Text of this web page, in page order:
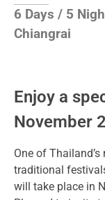
6 Days / 5
Chiangrai
Enjoy a
November
One of
traditional
will take place in